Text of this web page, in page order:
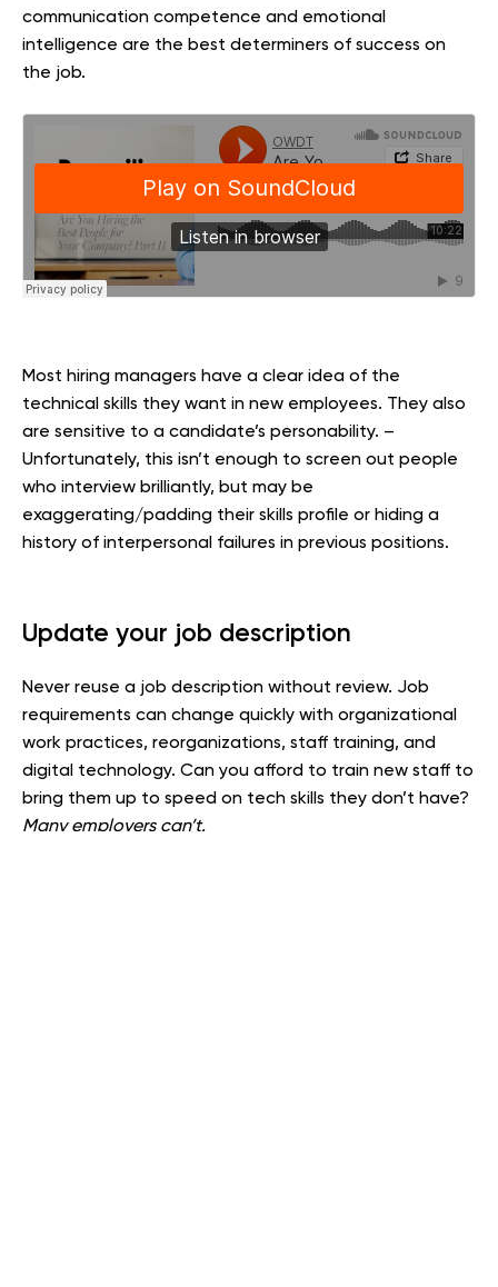
communication competence and emotional
intelligence are the best determiners of success on
the job.
Most hiring managers have a clear idea of the
technical skills they want in new employees. They also
are sensitive to a candidate’s personability. –
Unfortunately, this isn’t enough to screen out people
who interview brilliantly, but may be
exaggerating/padding their skills profile or hiding a
history of interpersonal failures in previous positions.
Update your job description
Never reuse a job description without review. Job
requirements can change quickly with organizational
work practices, reorganizations, staff training, and
digital technology. Can you afford to train new staff to
bring them up to speed on tech skills they don’t have?
Many employers can’t.